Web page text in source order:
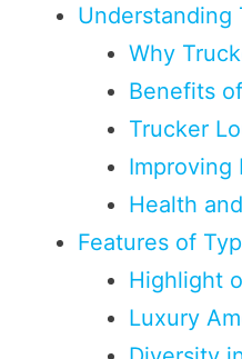
Understanding
Why
Benefits
Trucker
Improving
Health
Features of
Highlight
Luxury